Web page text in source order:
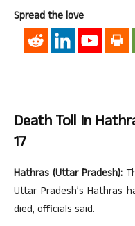
Spread the love
Death Toll In
17
Hathras (Uttar Pradesh):
Uttar Pradesh’s Hathras
died, officials said.